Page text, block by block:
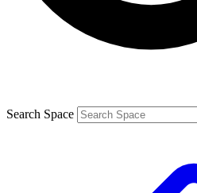
Search Space